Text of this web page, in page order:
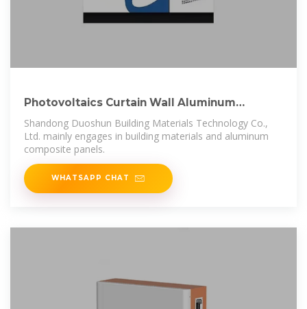
Photovoltaics Curtain Wall Aluminum
Composite Panels for Office Building
Shandong Duoshun Building Materials Technology Co.,
Ltd. mainly engages in building materials and aluminum
composite panels.
WHATSAPP CHAT